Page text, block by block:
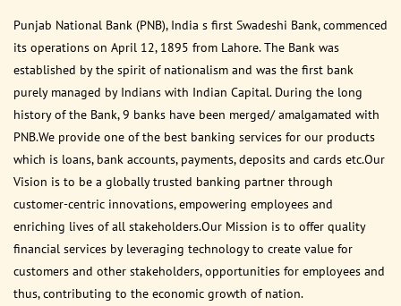
Punjab National Bank (PNB), India s first Swadeshi Bank, commenced
its operations on April 12, 1895 from Lahore. The Bank was
established by the spirit of nationalism and was the first bank
purely managed by Indians with Indian Capital. During the long
history of the Bank, 9 banks have been merged/ amalgamated with
PNB.We provide one of the best banking services for our products
which is loans, bank accounts, payments, deposits and cards etc.Our
Vision is to be a globally trusted banking partner through
customer-centric innovations, empowering employees and
enriching lives of all stakeholders.Our Mission is to offer quality
financial services by leveraging technology to create value for
customers and other stakeholders, opportunities for employees and
thus, contributing to the economic growth of nation.